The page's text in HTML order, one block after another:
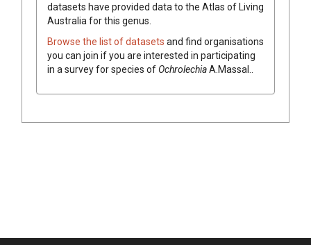
datasets have provided data to the Atlas of Living
Australia for this genus.
Browse the list of datasets and find organisations
you can join if you are interested in participating
in a survey for species ofOchrolechiaA.Massal.